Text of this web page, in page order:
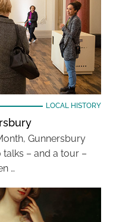
LOCAL HISTORY
Gunnersbury
– and a tour –
…